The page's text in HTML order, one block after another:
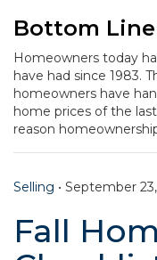
Bottom Line
Homeowners today
have had since 1983.
homeowners have
home prices of the
reason
Selling • September
Fall